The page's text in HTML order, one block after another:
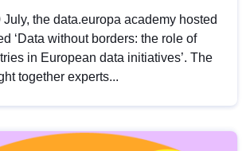
July, the data.europa academy hosted
‘Data without borders: the role of
in European data initiatives’. The
together experts...